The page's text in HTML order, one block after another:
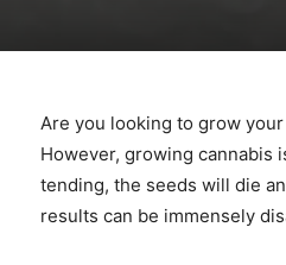
Are you looking to grow
However, growing cannabis
tending, the seeds will die
results can be immensely